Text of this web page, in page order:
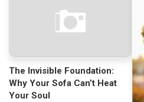
The Invisible Foundation:
Why Your Sofa Can’t Heat
Your Soul